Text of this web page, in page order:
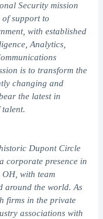
Security mission
of support to
with established
Analytics,
is to transform the
changing and
the latest in
Dupont Circle
corporate presence in
with team
around the world. As
firms in the private
associations with